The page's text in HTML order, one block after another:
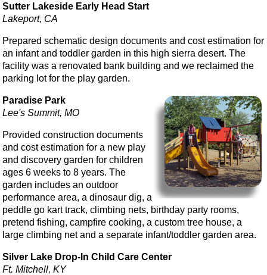
Sutter Lakeside Early Head Start
Lakeport, CA
Prepared schematic design documents and cost estimation for
an infant and toddler garden in this high sierra desert. The
facility was a renovated bank building and we reclaimed the
parking lot for the play garden.
Paradise Park
Lee's Summit, MO
Provided construction documents
and cost estimation for a new play
and discovery garden for children
ages 6 weeks to 8 years. The
garden includes an outdoor
performance area, a dinosaur dig, a
peddle go kart track, climbing nets, birthday party rooms,
pretend fishing, campfire cooking, a custom tree house, a
large climbing net and a separate infant/toddler garden area.
Silver Lake Drop-In Child Care Center
Ft. Mitchell, KY